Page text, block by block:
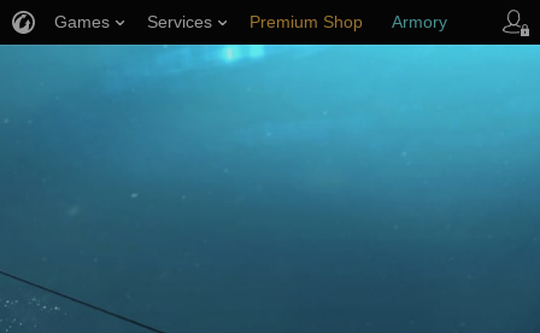
Games Services Premium Shop Armory
Player Support